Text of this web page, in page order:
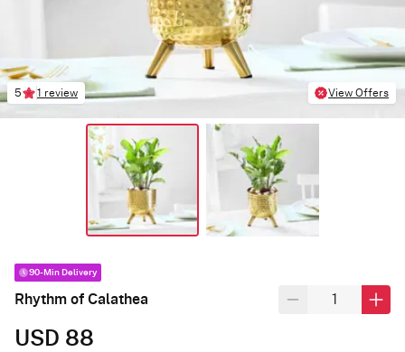
5 1 review View Offers
90-Min Delivery
Rhythm of Calathea
USD 88